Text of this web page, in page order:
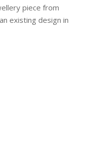
piece from
existing design in